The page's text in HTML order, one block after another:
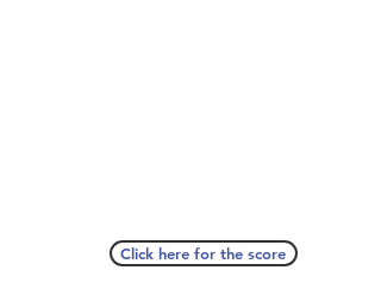
Click here for the score